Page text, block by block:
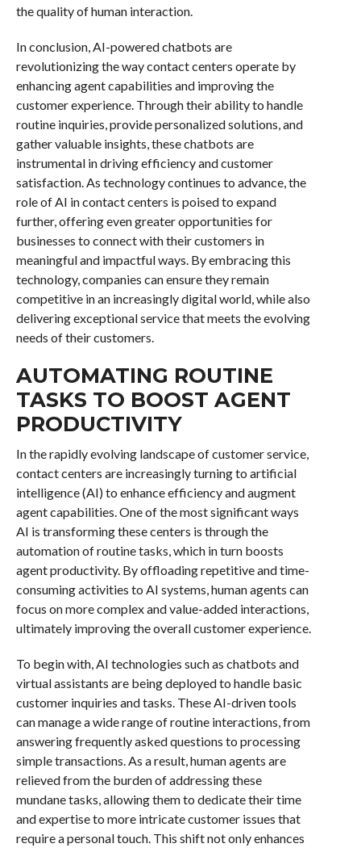
the quality of human interaction.
In conclusion, AI-powered chatbots are
revolutionizing the way contact centers operate by
enhancing agent capabilities and improving the
customer experience. Through their ability to handle
routine inquiries, provide personalized solutions, and
gather valuable insights, these chatbots are
instrumental in driving efficiency and customer
satisfaction. As technology continues to advance, the
role of AI in contact centers is poised to expand
further, offering even greater opportunities for
businesses to connect with their customers in
meaningful and impactful ways. By embracing this
technology, companies can ensure they remain
competitive in an increasingly digital world, while also
delivering exceptional service that meets the evolving
needs of their customers.
AUTOMATING ROUTINE
TASKS TO BOOST AGENT
PRODUCTIVITY
In the rapidly evolving landscape of customer service,
contact centers are increasingly turning to artificial
intelligence (AI) to enhance efficiency and augment
agent capabilities. One of the most significant ways
AI is transforming these centers is through the
automation of routine tasks, which in turn boosts
agent productivity. By offloading repetitive and time-
consuming activities to AI systems, human agents can
focus on more complex and value-added interactions,
ultimately improving the overall customer experience.
To begin with, AI technologies such as chatbots and
virtual assistants are being deployed to handle basic
customer inquiries and tasks. These AI-driven tools
can manage a wide range of routine interactions, from
answering frequently asked questions to processing
simple transactions. As a result, human agents are
relieved from the burden of addressing these
mundane tasks, allowing them to dedicate their time
and expertise to more intricate customer issues that
require a personal touch. This shift not only enhances